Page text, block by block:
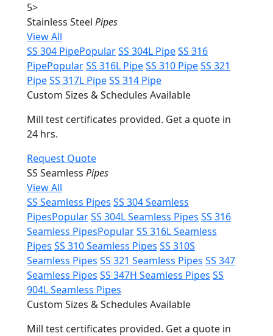
5>
Stainless Steel Pipes
View All
SS 304 PipePopularSS 304L PipeSS 316
PipePopularSS 316L PipeSS 310 PipeSS 321
PipeSS 317L PipeSS 314 Pipe
Custom Sizes & Schedules Available
Mill test certificates provided. Get a quote in
24 hrs.
Request Quote
SS Seamless Pipes
View All
SS Seamless Pipes SS 304 Seamless
PipesPopularSS 304L Seamless Pipes SS 316
Seamless PipesPopularSS 316L Seamless
Pipes SS 310 Seamless Pipes SS 310S
Seamless Pipes SS 321 Seamless Pipes SS 347
Seamless Pipes SS 347H Seamless Pipes SS
904L Seamless Pipes
Custom Sizes & Schedules Available
Mill test certificates provided. Get a quote in